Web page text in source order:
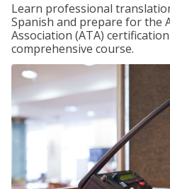
Learn professional
Spanish and prepare for the
Association (ATA)
comprehensive course.